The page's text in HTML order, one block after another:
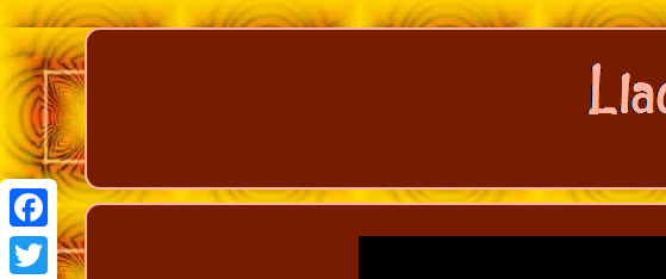
Facebook